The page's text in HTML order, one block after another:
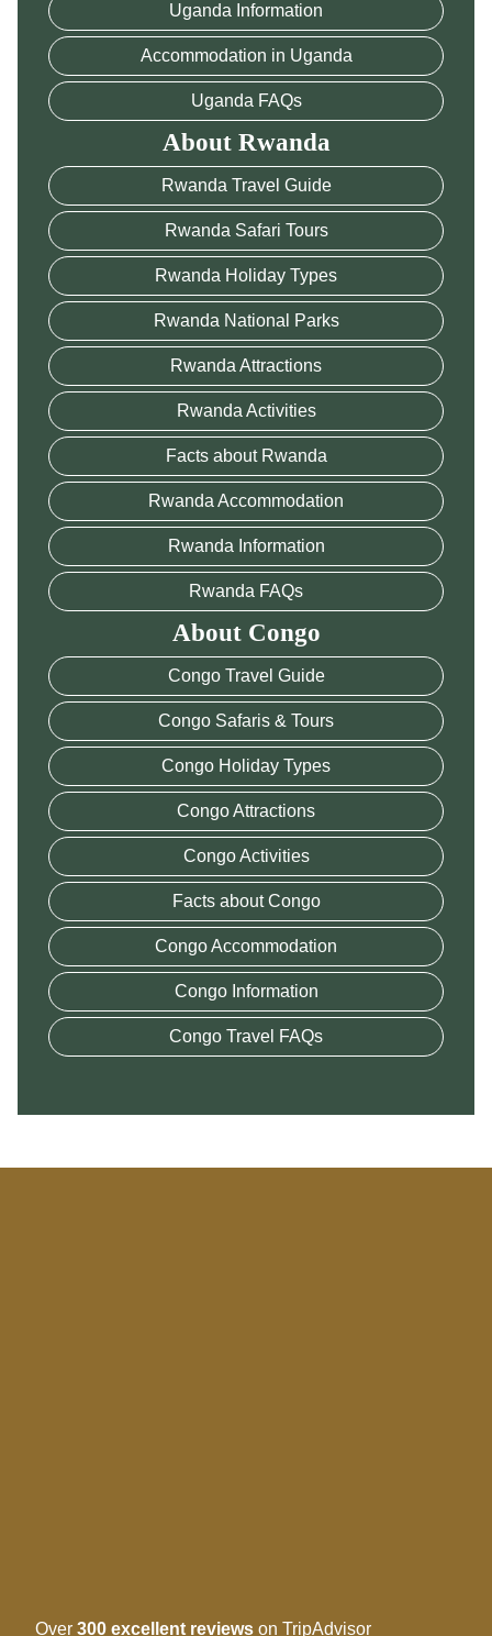
Uganda Information
Accommodation in Uganda
Uganda FAQs
About Rwanda
Rwanda Travel Guide
Rwanda Safari Tours
Rwanda Holiday Types
Rwanda National Parks
Rwanda Attractions
Rwanda Activities
Facts about Rwanda
Rwanda Accommodation
Rwanda Information
Rwanda FAQs
About Congo
Congo Travel Guide
Congo Safaris & Tours
Congo Holiday Types
Congo Attractions
Congo Activities
Facts about Congo
Congo Accommodation
Congo Information
Congo Travel FAQs
Over 300 excellent reviews on TripAdvisor